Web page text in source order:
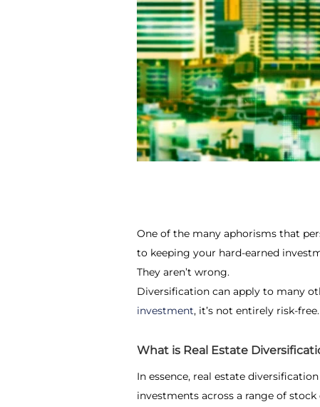
One of the many aphorisms that
to keeping your hard-earned
They aren’t wrong.
Diversification can apply to many
investment, it’s not entirely risk-free.
What is Real Estate
In essence, real estate diversification
investments across a range of